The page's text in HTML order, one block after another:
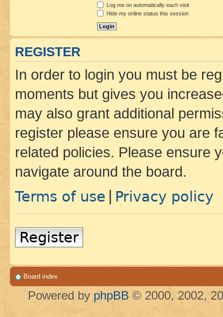
Log me on automatically each visit
Hide my online status this session
REGISTER
In order to login you must be
moments but gives you
may also grant additional
register please ensure you are
related policies. Please ensure
navigate around the board.
Terms of use Privacy policy
Register
Board index
Powered by phpBB © 2000, 2002,